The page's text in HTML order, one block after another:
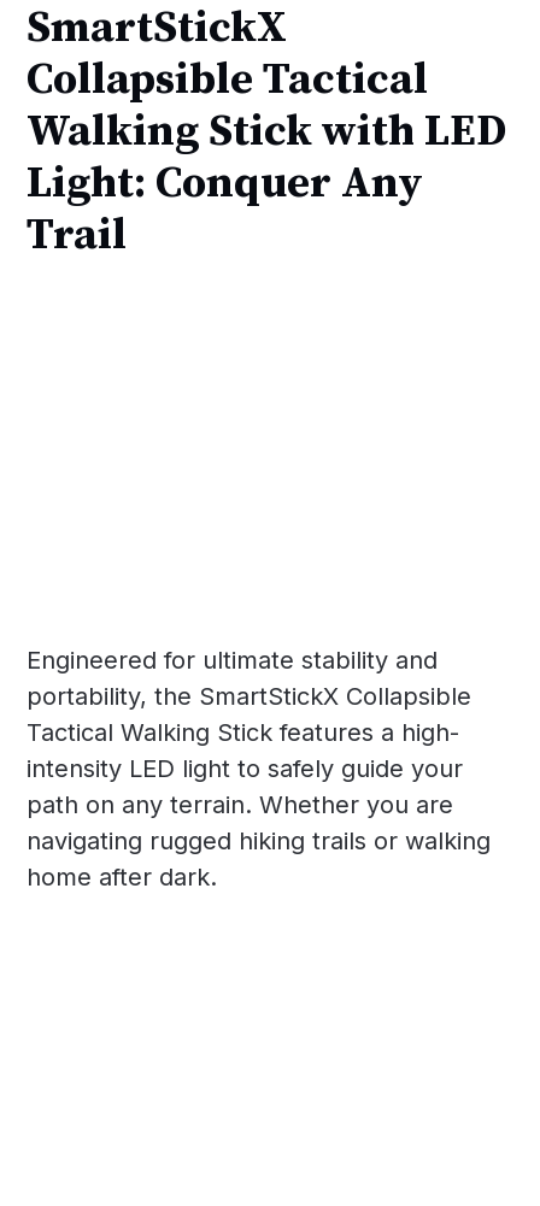
SmartStickX
Collapsible Tactical
Walking Stick with LED
Light: Conquer Any
Trail
Engineered for ultimate stability and
portability, the SmartStickX Collapsible
Tactical Walking Stick features a high-
intensity LED light to safely guide your
path on any terrain. Whether you are
navigating rugged hiking trails or walking
home after dark.